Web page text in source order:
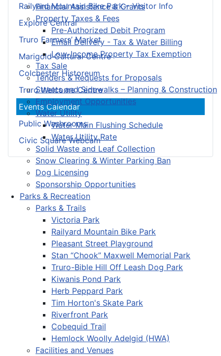
Financial Assistance & Grants
Property Taxes & Fees
Pre-Authorized Debit Program
Email Delivery - Tax & Water Billing
Low-Income Property Tax Exemption
Tax Sale
Tenders & Requests for Proposals
Streets and Sidewalks – Planning & Construction
Employment Opportunities
Water Utility
Water Main Flushing Schedule
Water Utility Rate
Solid Waste and Leaf Collection
Snow Clearing & Winter Parking Ban
Dog Licensing
Sponsorship Opportunities
Parks & Recreation
Parks & Trails
Victoria Park
Railyard Mountain Bike Park
Pleasant Street Playground
Stan “Chook” Maxwell Memorial Park
Truro-Bible Hill Off Leash Dog Park
Kiwanis Pond Park
Herb Peppard Park
Tim Horton's Skate Park
Riverfront Park
Cobequid Trail
Hemlock Woolly Adelgid (HWA)
Facilities and Venues
Railyard Mountain Bike Park – Visitor Info
Explore Central
Truro Farmers’ Market
Marigold Cultural Centre
Colchester Historeum
Truro Welcome Centre
Events Calendar
Public Washrooms
Civic Square Webcam